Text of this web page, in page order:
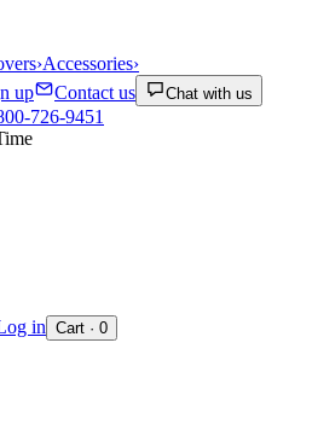
›Accessories›
up Contact us Chat with us
726-9451
in Cart · 0